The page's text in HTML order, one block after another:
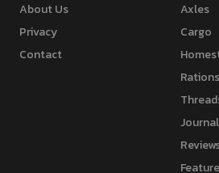
About Us
Privacy
Contact
Axles
Cargo
Rations
Journal